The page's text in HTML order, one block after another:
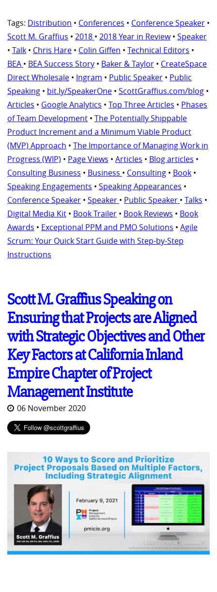
Tags: Distribution • Conferences • Conference Speaker •
Scott M. Graffius • 2018 • 2018 Year in Review• Speaker
• Talk • Chris Hare • Colin Giffen • Technical Editors •
BEA • BEA Success Story • Baker & Taylor • CreateSpace
Direct Wholesale • Ingram • Public Speaker • Public
Speaking • bit.ly/SpeakerOne • ScottGraffius.com/blog •
Articles • Google Analytics • Top Three Articles • Phases
of Team Development • The Potentially Shippable
Product Increment and a Minimum Viable Product
(MVP) Approach • The Importance of Managing Work in
Progress (WIP) • Page Views • Articles • Blog articles •
Consulting Business • Business • Consulting • Book •
Speaking Engagements • Speaking Appearances •
Conference Speaker • Speaker • Public Speaker • Talks •
Digital Media Kit • Book Trailer • Book Reviews • Book
Awards • Exceptional PPM and PMO Solutions • Agile
Scrum: Your Quick Start Guide with Step-by-Step
Instructions
Scott M. Graffius Speaking on
Ensuring that Projects are Aligned
with Strategic Objectives and Other
Key Factors at California Inland
Empire Chapter of Project
Management Institute
06 November 2020